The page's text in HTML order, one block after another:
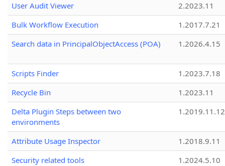
User Audit Viewer
2.2023.11
Bulk Workflow Execution
1.2017.7.21
Search data in PrincipalObjectAccess (POA)
1.2026.4.15
Scripts Finder
1.2023.7.18
Recycle Bin
1.2023.11
Delta Plugin Steps between two
environments
1.2019.11.12
Attribute Usage Inspector
1.2018.9.11
Security related tools
1.2024.5.10